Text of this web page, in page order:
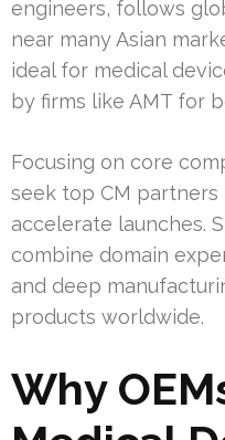
engineers, follows
near many Asian
ideal for medical
by firms like AMT for
Focusing on core
seek top CM partners
accelerate launches.
combine domain
and deep
products worldwide.
Why